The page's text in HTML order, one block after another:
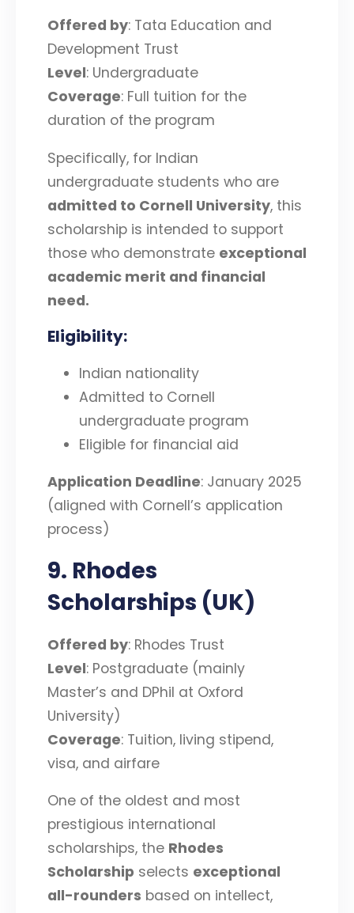
Offered by: Tata Education and
Development Trust
Level: Undergraduate
Coverage: Full tuition for the
duration of the program
Specifically, for Indian
undergraduate students who are
admitted to Cornell University, this
scholarship is intended to support
those who demonstrate exceptional
academic merit and financial
need.
Eligibility:
Indian nationality
Admitted to Cornell
undergraduate program
Eligible for financial aid
Application Deadline: January 2025
(aligned with Cornell’s application
process)
9. Rhodes
Scholarships (UK)
Offered by: Rhodes Trust
Level: Postgraduate (mainly
Master’s and DPhil at Oxford
University)
Coverage: Tuition, living stipend,
visa, and airfare
One of the oldest and most
prestigious international
scholarships, the Rhodes
Scholarship selects exceptional
all-rounders based on intellect,